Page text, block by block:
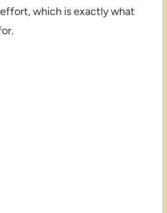
which is exactly what